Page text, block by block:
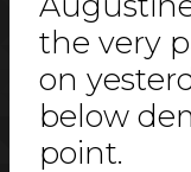
the very
on
below
point.